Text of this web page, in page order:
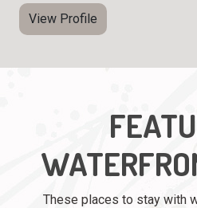
View Profile
These places to stay with